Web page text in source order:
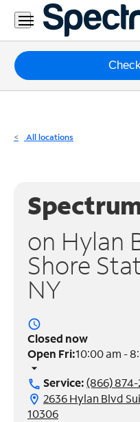
Residential
Business
Packages
Internet
Phone
Business
Contact
Manage
Account
Find
Store
All locations
on Hylan
Shore
NY
access_time
Closed now
Open Fri:10:00 am -
arrow_drop_down
call Service:(866)
location_on 2636 Hylan Blvd
10306